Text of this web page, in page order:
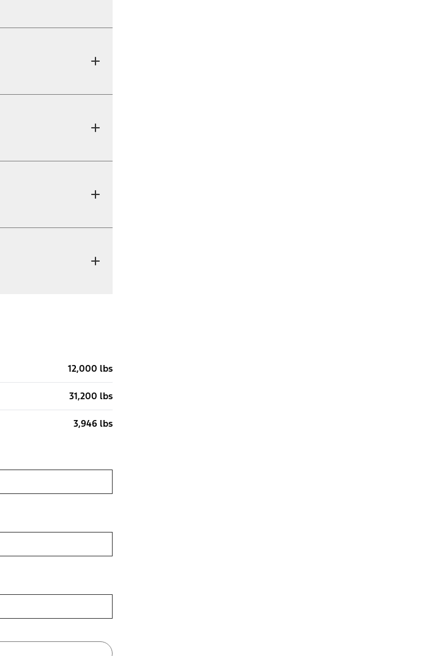
12,000 lbs
31,200 lbs
3,946 lbs